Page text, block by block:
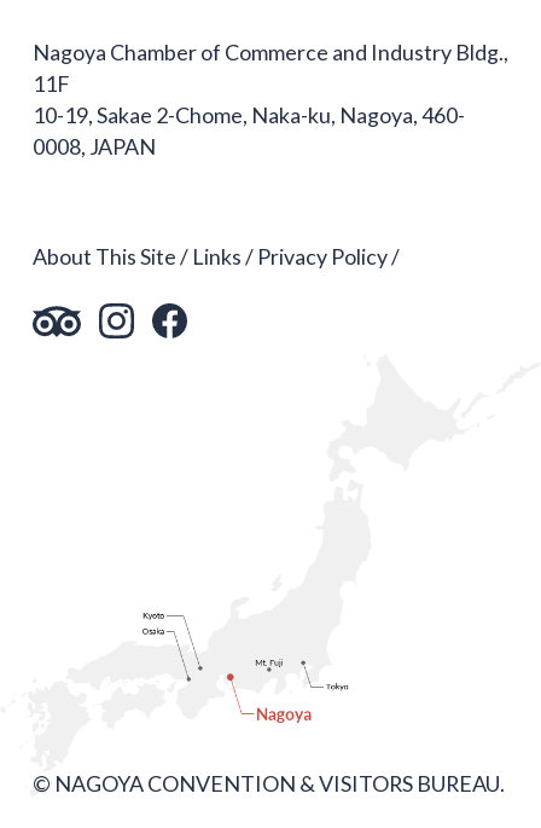
Nagoya Chamber of Commerce and Industry Bldg.,
11F
10-19, Sakae 2-Chome, Naka-ku, Nagoya, 460-
0008, JAPAN
About This Site Links Privacy Policy
© NAGOYA CONVENTION & VISITORS BUREAU.